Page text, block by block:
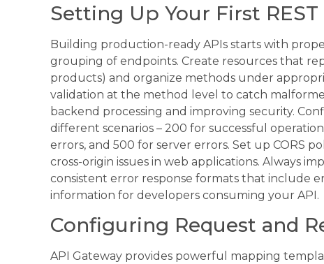
Setting Up Your First
Building production-ready APIs starts with
grouping of endpoints. Create resources that
products) and organize methods under
validation at the method level to catch
backend processing and improving security.
different scenarios – 200 for successful
errors, and 500 for server errors. Set up CORS
cross-origin issues in web applications. Always
consistent error response formats that include
information for developers consuming your API.
Configuring Request and
API Gateway provides powerful mapping